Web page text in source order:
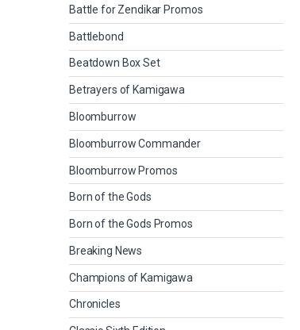
Battle for Zendikar Promos
Battlebond
Beatdown Box Set
Betrayers of Kamigawa
Bloomburrow
Bloomburrow Commander
Bloomburrow Promos
Born of the Gods
Born of the Gods Promos
Breaking News
Champions of Kamigawa
Chronicles